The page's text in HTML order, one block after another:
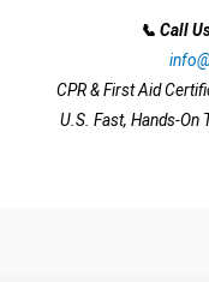
📞 Call
CPR & First Aid
U.S. Fast, Hands-On